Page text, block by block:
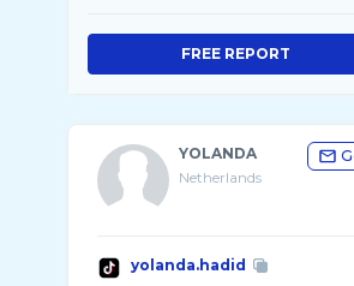
FREE REPORT
YOLANDA
Netherlands
yolanda.hadid